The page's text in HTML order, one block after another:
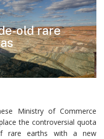
old rare
Ministry of Commerce
the controversial quota
rare earths with a new